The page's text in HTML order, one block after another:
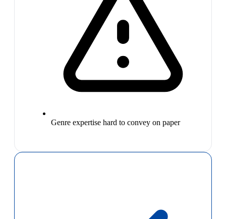
Genre expertise hard to convey on paper